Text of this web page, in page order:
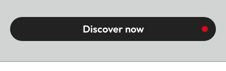
Discover now